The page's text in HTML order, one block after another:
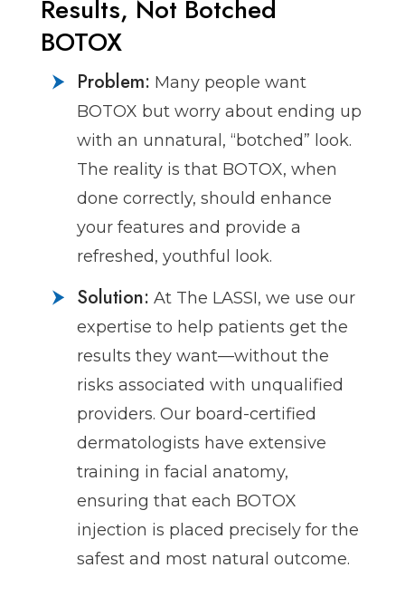
Results, Not Botched
BOTOX
Problem: Many people want
BOTOX but worry about ending up
with an unnatural, “botched” look.
The reality is that BOTOX, when
done correctly, should enhance
your features and provide a
refreshed, youthful look.
Solution: At The LASSI, we use our
expertise to help patients get the
results they want—without the
risks associated with unqualified
providers. Our board-certified
dermatologists have extensive
training in facial anatomy,
ensuring that each BOTOX
injection is placed precisely for the
safest and most natural outcome.